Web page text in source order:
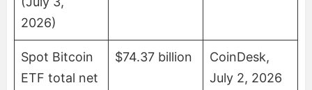
2026)
Spot Bitcoin
ETF total net
$74.37 billion
CoinDesk,
July 2, 2026